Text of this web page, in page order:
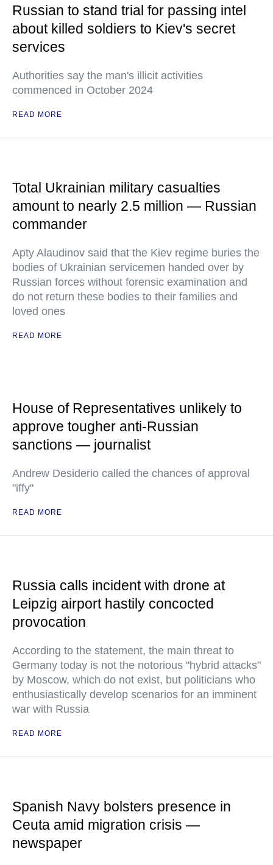
Russian to stand trial for passing intel
about killed soldiers to Kiev's secret
services
Authorities say the man's illicit activities
commenced in October 2024
READ MORE
Total Ukrainian military casualties
amount to nearly 2.5 million — Russian
commander
Apty Alaudinov said that the Kiev regime buries the
bodies of Ukrainian servicemen handed over by
Russian forces without forensic examination and
do not return these bodies to their families and
loved ones
READ MORE
House of Representatives unlikely to
approve tougher anti-Russian
sanctions — journalist
Andrew Desiderio called the chances of approval
"iffy"
READ MORE
Russia calls incident with drone at
Leipzig airport hastily concocted
provocation
According to the statement, the main threat to
Germany today is not the notorious "hybrid attacks"
by Moscow, which do not exist, but politicians who
enthusiastically develop scenarios for an imminent
war with Russia
READ MORE
Spanish Navy bolsters presence in
Ceuta amid migration crisis —
newspaper